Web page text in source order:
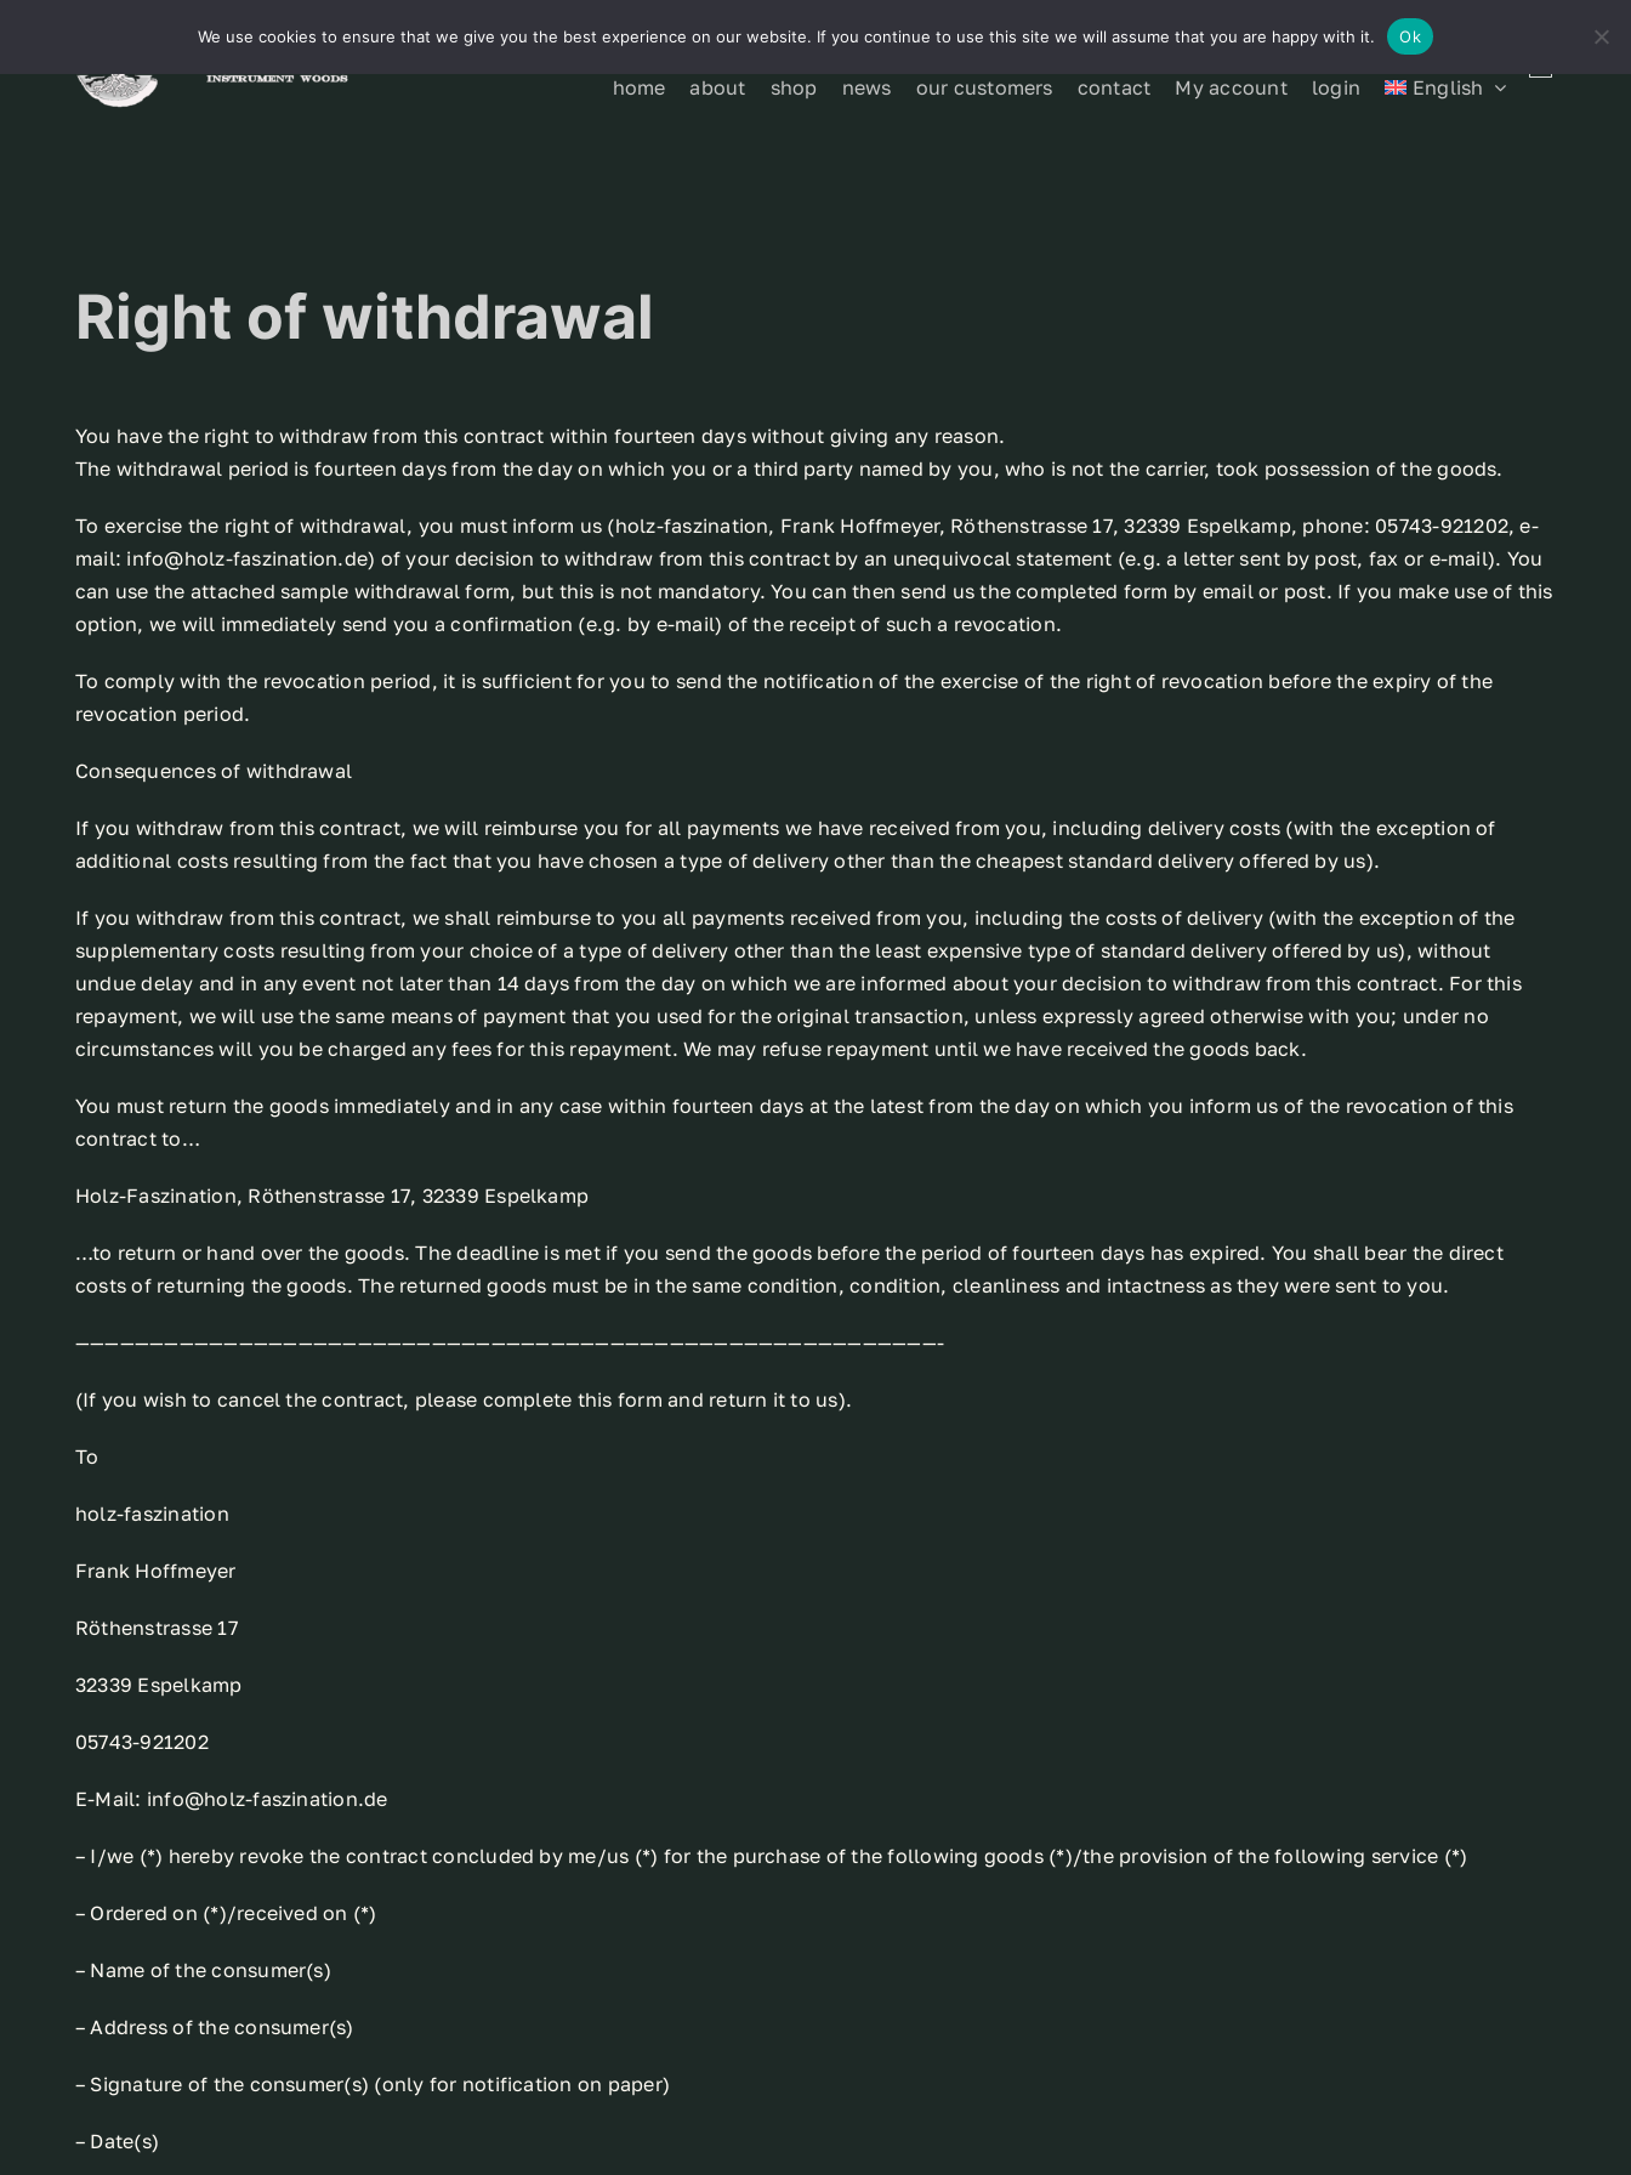
home about shop news our customers contact My account login English
Right of withdrawal
You have the right to withdraw from this contract within fourteen days without giving any reason.
The withdrawal period is fourteen days from the day on which you or a third party named by you, who is not the carrier, took possession of the goods.
To exercise the right of withdrawal, you must inform us (holz-faszination, Frank Hoffmeyer, Röthenstrasse 17, 32339 Espelkamp, phone: 05743-921202, e-
mail: info@holz-faszination.de) of your decision to withdraw from this contract by an unequivocal statement (e.g. a letter sent by post, fax or e-mail). You
can use the attached sample withdrawal form, but this is not mandatory. You can then send us the completed form by email or post. If you make use of this
option, we will immediately send you a confirmation (e.g. by e-mail) of the receipt of such a revocation.
To comply with the revocation period, it is sufficient for you to send the notification of the exercise of the right of revocation before the expiry of the
revocation period.
Consequences of withdrawal
If you withdraw from this contract, we will reimburse you for all payments we have received from you, including delivery costs (with the exception of
additional costs resulting from the fact that you have chosen a type of delivery other than the cheapest standard delivery offered by us).
If you withdraw from this contract, we shall reimburse to you all payments received from you, including the costs of delivery (with the exception of the
supplementary costs resulting from your choice of a type of delivery other than the least expensive type of standard delivery offered by us), without
undue delay and in any event not later than 14 days from the day on which we are informed about your decision to withdraw from this contract. For this
repayment, we will use the same means of payment that you used for the original transaction, unless expressly agreed otherwise with you; under no
circumstances will you be charged any fees for this repayment. We may refuse repayment until we have received the goods back.
You must return the goods immediately and in any case within fourteen days at the latest from the day on which you inform us of the revocation of this
contract to…
Holz-Faszination, Röthenstrasse 17, 32339 Espelkamp
…to return or hand over the goods. The deadline is met if you send the goods before the period of fourteen days has expired. You shall bear the direct
costs of returning the goods. The returned goods must be in the same condition, condition, cleanliness and intactness as they were sent to you.
——————————————————————————————————————————————————————————-
(If you wish to cancel the contract, please complete this form and return it to us).
To
holz-faszination
Frank Hoffmeyer
Röthenstrasse 17
32339 Espelkamp
05743-921202
E-Mail: info@holz-faszination.de
– I/we (*) hereby revoke the contract concluded by me/us (*) for the purchase of the following goods (*)/the provision of the following service (*)
– Ordered on (*)/received on (*)
– Name of the consumer(s)
– Address of the consumer(s)
– Signature of the consumer(s) (only for notification on paper)
– Date(s)
We use cookies to ensure that we give you the best experience on our website. If you continue to use this site we will assume that you are happy with it. Ok